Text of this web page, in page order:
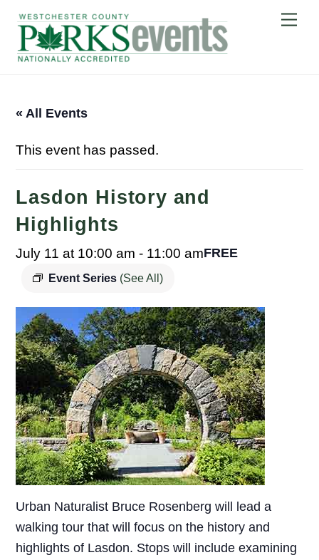
content
« All Events
This event has passed.
Lasdon History and
Highlights
July 11 at 10:00 am - 11:00 am
Event Series (See All)
FREE
Urban Naturalist Bruce Rosenberg will lead a
walking tour that will focus on the history and
highlights of Lasdon. Stops will include examining